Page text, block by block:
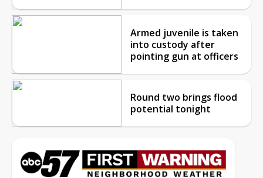
Armed juvenile is taken
into custody after
pointing gun at officers
Round two brings flood
potential tonight